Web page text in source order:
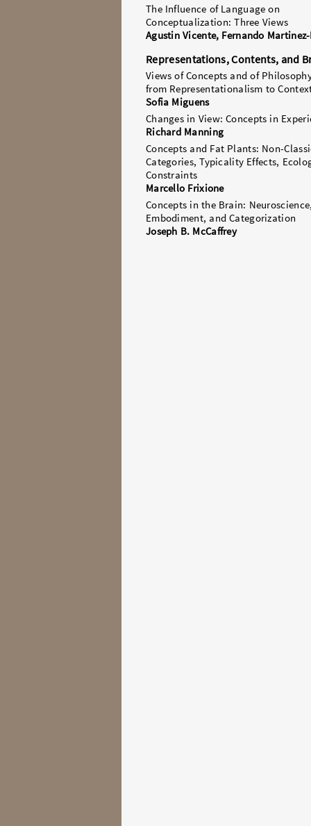
The Influence of Language on
Conceptualization: Three Views
Agustin Vicente, Fernando
Representations, Contents, and
Views of Concepts and of
from Representationalism to
Sofia Miguens
Changes in View: Concepts in
Richard Manning
Concepts and Fat Plants: Non-
Categories, Typicality Effects,
Constraints
Marcello Frixione
Concepts in the Brain:
Embodiment, and Categorization
Joseph B. McCaffrey